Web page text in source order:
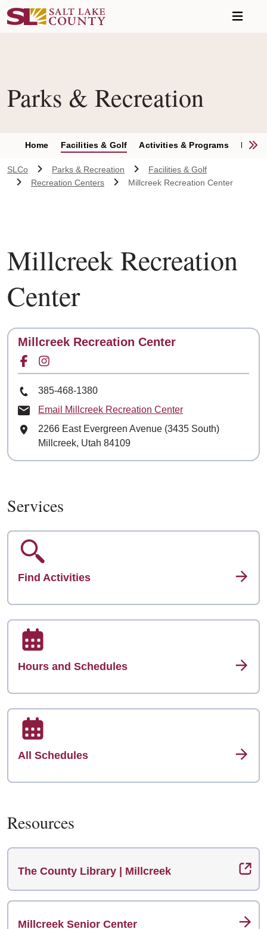
Parks & Recreation
Home Facilities & Golf Activities & Programs Parks
SLCo Parks & Recreation
Facilities & Golf
Recreation Centers
Millcreek Recreation Center
Millcreek Recreation
Center
Contact
Millcreek Recreation Center
Facebook for
Phone Number
385-468-1380
Email Millcreek Recreation Center
Mailing Address
2266 East Evergreen Avenue (3435 South)
Millcreek, Utah 84109
Services
Find Activities
Hours and Schedules
All Schedules
Resources
The County Library | Millcreek
Millcreek Senior Center